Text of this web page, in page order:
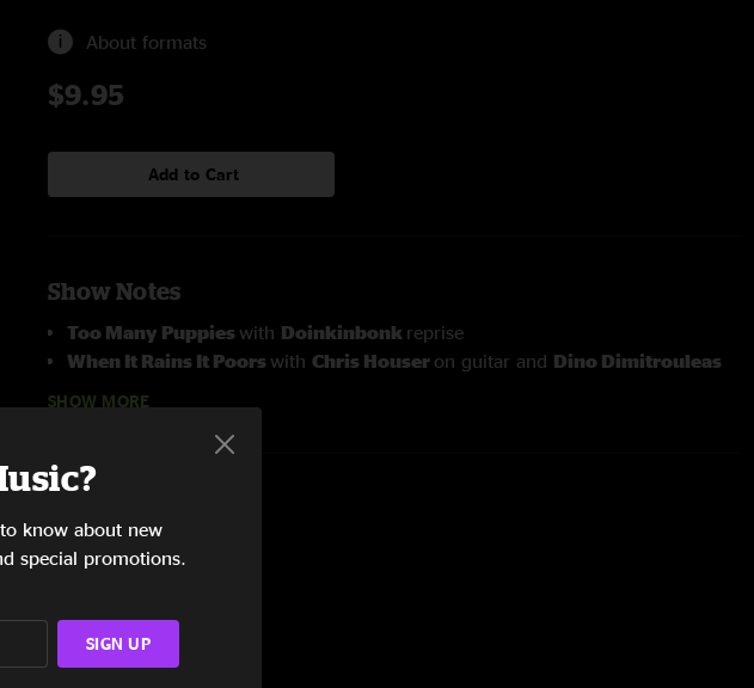
About formats
$9.95
Add to Cart
Show Notes
Too Many Puppies with Doinkinbonk reprise
When It Rains It Poors with Chris Houser on guitar and Dino Dimitrouleas
SHOW MORE
know about new
special promotions.
SIGN UP